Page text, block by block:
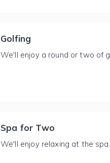
Golfing
We'll enjoy a round or two of
Spa for Two
We'll enjoy relaxing at the spa.